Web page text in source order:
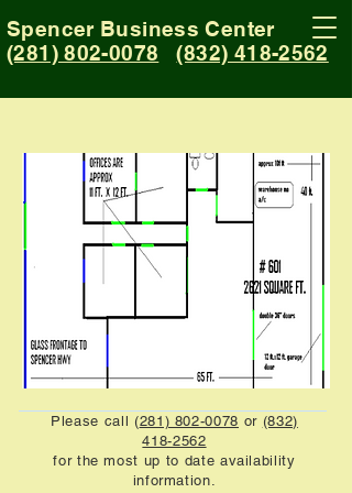
Spencer Business Center
(281) 802-0078
(832) 418-2562
Please call (281) 802-0078 or (832)
418-2562
for the most up to date availability
information.